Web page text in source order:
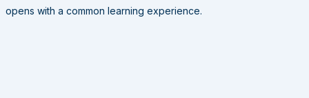
opens with a common learning experience.